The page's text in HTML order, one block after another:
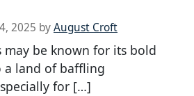
2025 byAugust Croft
may be known for its bold
a land of baffling
for […]